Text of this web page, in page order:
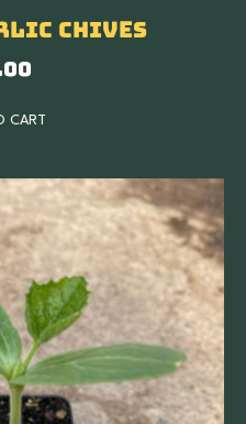
Chives
CART